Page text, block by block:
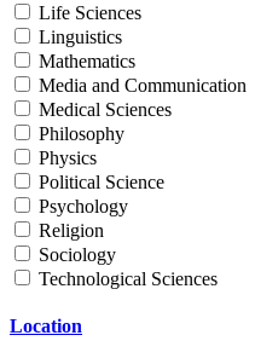
Life Sciences
Linguistics
Mathematics
Media and Communication
Medical Sciences
Philosophy
Physics
Political Science
Psychology
Religion
Sociology
Technological Sciences
Location